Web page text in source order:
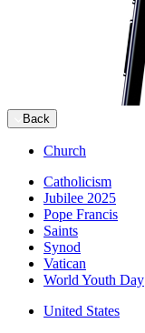
Back
Church
Catholicism
Jubilee 2025
Pope Francis
Saints
Synod
Vatican
World Youth Day
United States